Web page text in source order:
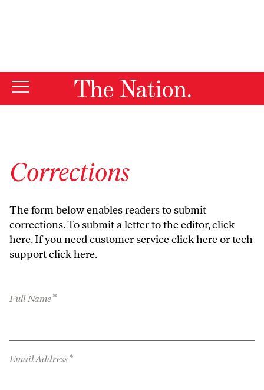
Corrections
The form below enables readers to submit
corrections. To submit a letter to the editor,click
here. If you need customer serviceclick hereor tech
supportclick here.
Full Name*
Email Address*